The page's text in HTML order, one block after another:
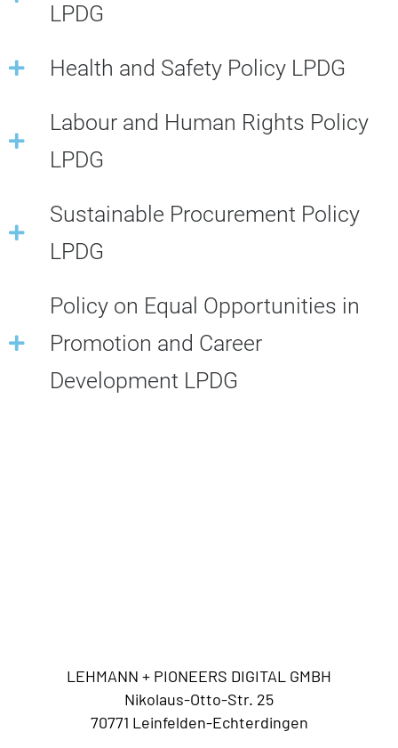
LPDG
Health and Safety Policy LPDG
Labour and Human Rights Policy
LPDG
Sustainable Procurement Policy
LPDG
Policy on Equal Opportunities in
Promotion and Career
Development LPDG
LEHMANN + PIONEERS DIGITAL GMBH
Nikolaus-Otto-Str. 25
70771 Leinfelden-Echterdingen